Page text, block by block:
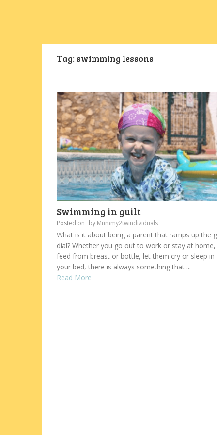
Tag: swimming lessons
Swimming in guilt
Posted on by Mummy2twindividuals
What is it about being a parent that ramps up the
dial? Whether you go out to work or stay at home,
feed from breast or bottle, let them cry or sleep in
your bed, there is always something that ...
Read More